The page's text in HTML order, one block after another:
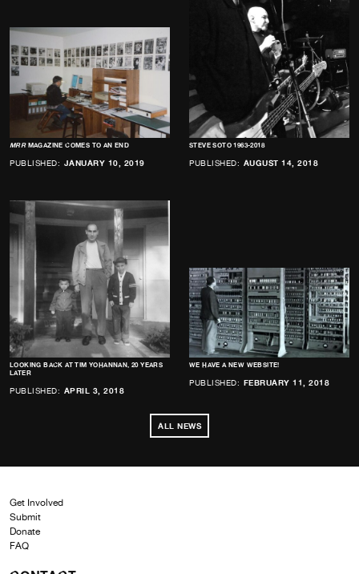
MRRMAGAZINE COMES TO AN END
PUBLISHED: JANUARY 10, 2019
STEVE SOTO 1963-2018
PUBLISHED: AUGUST 14, 2018
LOOKING BACK AT TIM YOHANNAN, 20 YEARS
LATER
PUBLISHED: APRIL 3, 2018
WE HAVE A NEW WEBSITE!
PUBLISHED: FEBRUARY 11, 2018
ALL NEWS
Get Involved
Submit
Donate
FAQ